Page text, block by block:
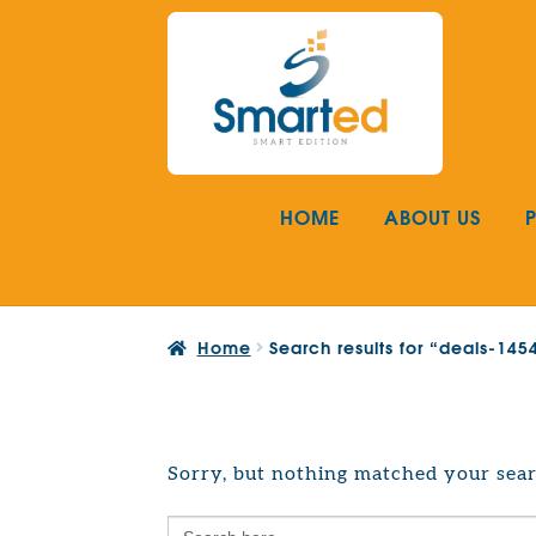
Skip
navigation
Skip
HOME ABOUT US
Home Search results for “deals-
Sorry, but nothing matched your
Search